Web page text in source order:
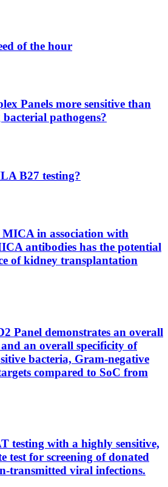
of the hour
Panels more sensitive than
pathogens?
B27 testing?
in association with
antibodies has the potential
of kidney transplantation
Panel demonstrates an overall
an overall specificity of
bacteria, Gram-negative
compared to SoC from
testing with a highly sensitive,
test for screening of donated
transmitted viral infections.